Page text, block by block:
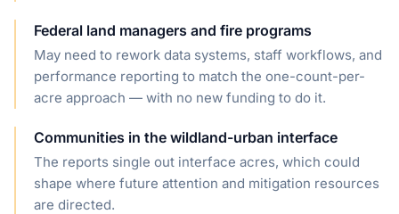
Federal land managers and fire programs
May need to rework data systems, staff workflows, and
performance reporting to match the one-count-per-
acre approach — with no new funding to do it.
Communities in the wildland-urban interface
The reports single out interface acres, which could
shape where future attention and mitigation resources
are directed.